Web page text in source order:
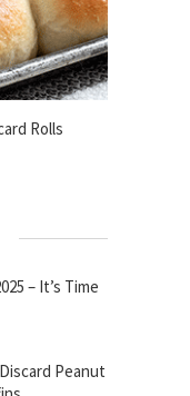
Rolls
– It’s Time
Peanut